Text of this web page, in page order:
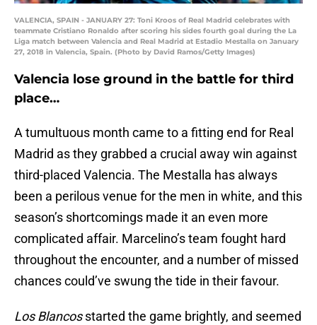
VALENCIA, SPAIN - JANUARY 27: Toni Kroos of Real Madrid celebrates with
teammate Cristiano Ronaldo after scoring his sides fourth goal during the La
Liga match between Valencia and Real Madrid at Estadio Mestalla on January
27, 2018 in Valencia, Spain. (Photo by David Ramos/Getty Images)
Valencia lose ground in the battle for third
place…
A tumultuous month came to a fitting end for Real
Madrid as they grabbed a crucial away win against
third-placed Valencia. The Mestalla has always
been a perilous venue for the men in white, and this
season’s shortcomings made it an even more
complicated affair. Marcelino’s team fought hard
throughout the encounter, and a number of missed
chances could’ve swung the tide in their favour.
Los Blancosstarted the game brightly, and seemed